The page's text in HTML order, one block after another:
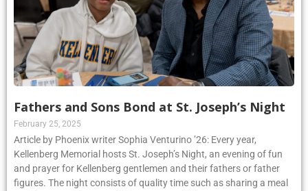
Fathers and Sons Bond at St. Joseph’s Night
February 25, 2025
Article by Phoenix writer Sophia Venturino ’26: Every year,
Kellenberg Memorial hosts St. Joseph’s Night, an evening of fun
and prayer for Kellenberg gentlemen and their fathers or father
figures. The night consists of quality time such as sharing a meal